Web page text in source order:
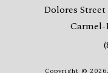
Dolores
Carmel-
Copyright © 2026,